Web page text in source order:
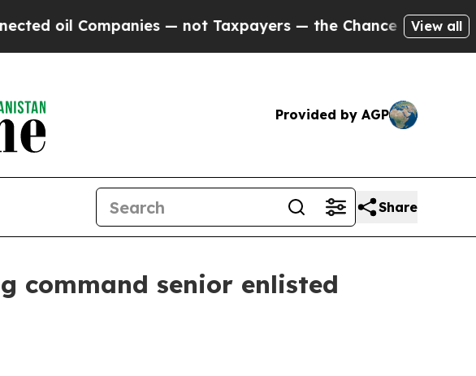
— not Taxpayers — the Chance to Cash in on Publicly
View all
Provided by AGP
Share
command senior enlisted